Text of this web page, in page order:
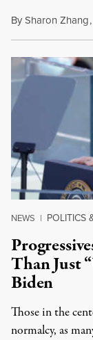
BySharon Zhang,
NEWS | POLITICS
Than Just
Biden
Those in the
normalcy, as